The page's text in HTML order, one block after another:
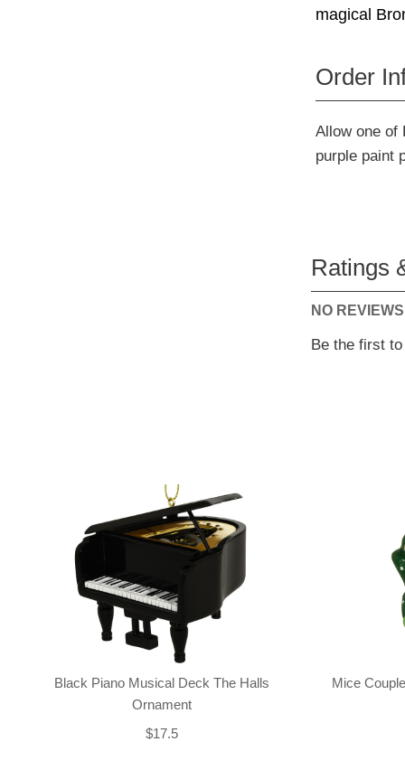
magical
Order
Allow one of
purple paint
Ratings
NO
Be the first
Black Piano Musical Deck The Halls
Ornament
$17.5
Mice